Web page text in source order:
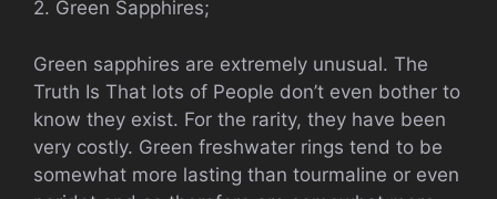
2. Green Sapphires;
Green sapphires are extremely unusual. The
Truth Is That lots of People don’t even bother to
know they exist. For the rarity, they have been
very costly. Green freshwater rings tend to be
somewhat more lasting than tourmaline or even